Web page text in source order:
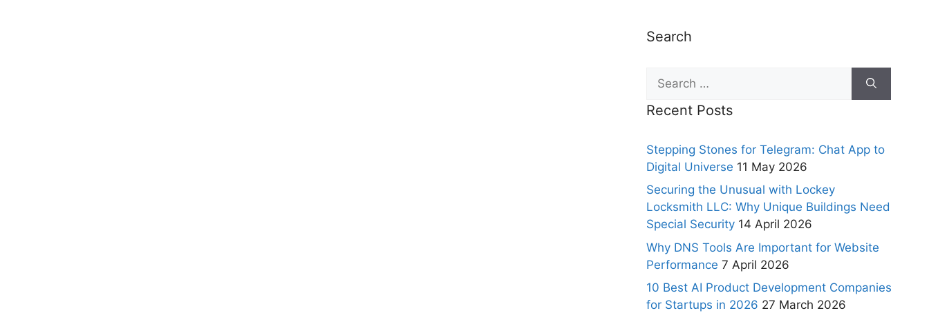
Search
Recent Posts
Stepping Stones for Telegram: Chat App to
Digital Universe 11 May 2026
Securing the Unusual with Lockey
Locksmith LLC: Why Unique Buildings Need
Special Security 14 April 2026
Why DNS Tools Are Important for Website
Performance 7 April 2026
10 Best AI Product Development Companies
for Startups in 2026 27 March 2026